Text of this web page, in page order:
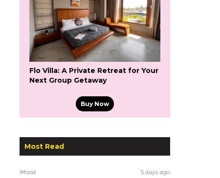
Flo Villa: A Private Retreat for Your
Next Group Getaway
Buy Now
Most Read
#food 5 days ago